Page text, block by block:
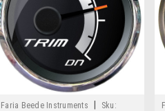
Faria Beede Instruments
Sku: